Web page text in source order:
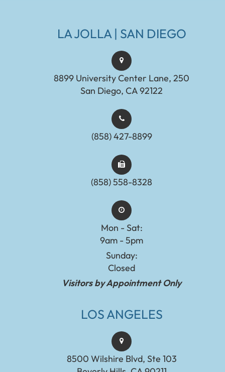
LA JOLLA | SAN DIEGO
8899 University Center Lane, 250
San Diego, CA 92122
(858) 427-8899
(858) 558-8328
Mon - Sat:
9am - 5pm
Sunday:
Closed
Visitors by Appointment Only
LOS ANGELES
8500 Wilshire Blvd, Ste 103